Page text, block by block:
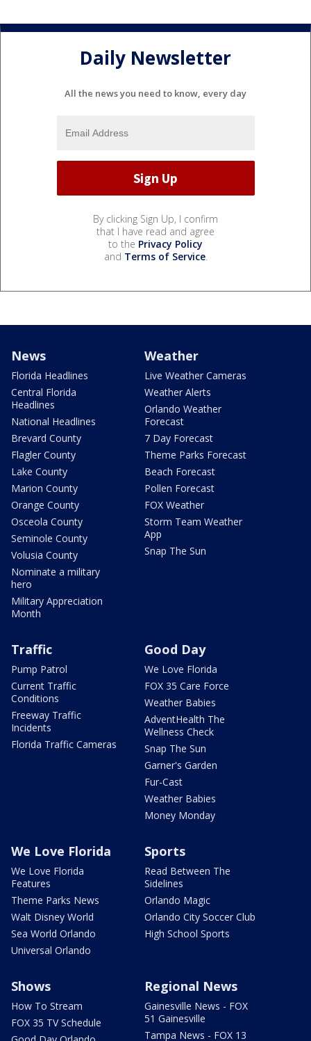
Daily Newsletter
All the news you need to know, every day
By clicking Sign Up, I confirm
that I have read and agree
to the Privacy Policy
and Terms of Service.
News
Florida Headlines
Central Florida
Headlines
National Headlines
Brevard County
Flagler County
Lake County
Marion County
Orange County
Osceola County
Seminole County
Volusia County
Nominate a military
hero
Military Appreciation
Month
Weather
Live Weather Cameras
Weather Alerts
Orlando Weather
Forecast
7 Day Forecast
Theme Parks Forecast
Beach Forecast
Pollen Forecast
FOX Weather
Storm Team Weather
App
Snap The Sun
Traffic
Pump Patrol
Current Traffic
Conditions
Freeway Traffic
Incidents
Florida Traffic Cameras
Good Day
We Love Florida
FOX 35 Care Force
Weather Babies
AdventHealth The
Wellness Check
Snap The Sun
Garner's Garden
Fur-Cast
Weather Babies
Money Monday
We Love Florida
We Love Florida
Features
Theme Parks News
Walt Disney World
Sea World Orlando
Universal Orlando
Sports
Read Between The
Sidelines
Orlando Magic
Orlando City Soccer Club
High School Sports
Shows
How To Stream
FOX 35 TV Schedule
Regional News
Gainesville News - FOX
51 Gainesville
Tampa News - FOX 13